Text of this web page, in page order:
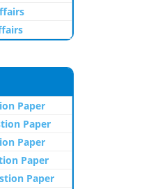
Paper
Paper
Paper
Paper
Paper